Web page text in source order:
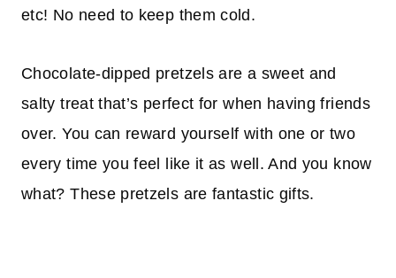
etc! No need to keep them cold.
Chocolate-dipped pretzels are a sweet and
salty treat that’s perfect for when having friends
over. You can reward yourself with one or two
every time you feel like it as well. And you know
what? These pretzels are fantastic gifts.